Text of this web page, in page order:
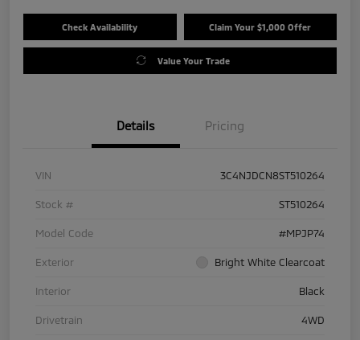
Check Availability Claim Your $1,000 Offer
Value Your Trade
Details Pricing
VIN 3C4NJDCN8ST510264
Stock # ST510264
Model Code #MPJP74
Exterior Bright White Clearcoat
Interior Black
Drivetrain 4WD